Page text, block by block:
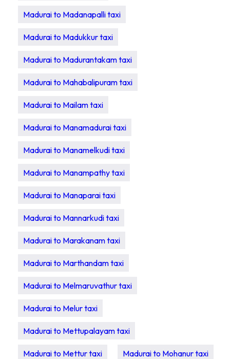
Madurai to Madanapalli taxi
Madurai to Madukkur taxi
Madurai to Madurantakam taxi
Madurai to Mahabalipuram taxi
Madurai to Mailam taxi
Madurai to Manamadurai taxi
Madurai to Manamelkudi taxi
Madurai to Manampathy taxi
Madurai to Manaparai taxi
Madurai to Mannarkudi taxi
Madurai to Marakanam taxi
Madurai to Marthandam taxi
Madurai to Melmaruvathur taxi
Madurai to Melur taxi
Madurai to Mettupalayam taxi
Madurai to Mettur taxi Madurai to Mohanur taxi